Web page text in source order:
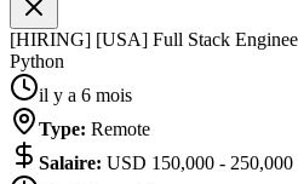
[HIRING] [USA] Full Stack
Python
il y a 6 mois
Type: Remote
Salaire: USD 150,000 - 250,000